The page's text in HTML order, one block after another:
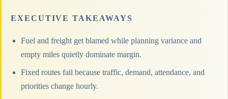
EXECUTIVE TAKEAWAYS
Fuel and freight get blamed while planning variance and
empty miles quietly dominate margin.
Fixed routes fail because traffic, demand, attendance, and
priorities change hourly.